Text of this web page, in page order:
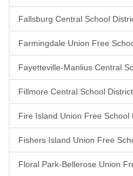
Fallsburg Central School
Farmingdale Union Free
Fayetteville-Manlius Central
Fillmore Central School
Fire Island Union Free School
Fishers Island Union Free
Floral Park-Bellerose Union